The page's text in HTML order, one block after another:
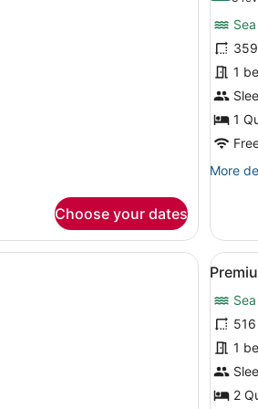
Choose your dates
Sea
View
Room
1
1
More
More
Sea
View
Room
A hotel room with two beds, a desk, a
View
all
for
Sea
View
14
1
2